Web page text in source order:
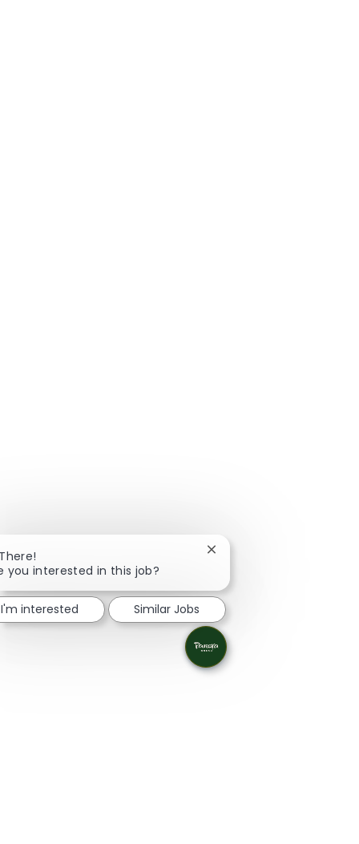
you interested in this job?
Close chatbot notification
I'm interested Similar Jobs